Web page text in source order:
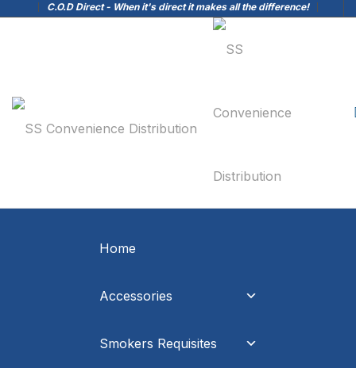
C.O.D Direct - When it's direct it makes all the difference!
Home
Accessories
Smokers Requisites